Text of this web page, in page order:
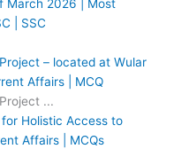
March 2026 | Most
| SSC
– located at Wular
Affairs | MCQ
...
Holistic Access to
Affairs | MCQs